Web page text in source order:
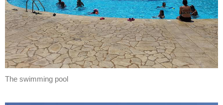
The swimming pool